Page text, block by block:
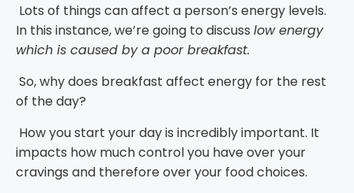
Lots of things can affect a person’s energy levels.
In this instance, we’re going to discuss low energy
which is caused by a poor breakfast.
So, why does breakfast affect energy for the rest
of the day?
How you start your day is incredibly important. It
impacts how much control you have over your
cravings and therefore over your food choices.